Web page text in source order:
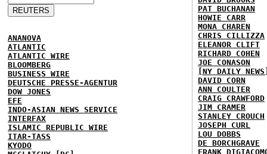
ANANOVA
ATLANTIC
ATLANTIC WIRE
BLOOMBERG
BUSINESS WIRE
DEUTSCHE PRESSE-AGENTUR
DOW JONES
EFE
INDO-ASIAN NEWS SERVICE
INTERFAX
ISLAMIC REPUBLIC WIRE
ITAR-TASS
KYODO
PAT BUCHANAN
HOWIE CARR
MONA CHAREN
CHRIS CILLIZZA
ELEANOR CLIFT
RICHARD COHEN
JOE CONASON
[NY DAILY
DAVID CORN
ANN COULTER
CRAIG CRAWFORD
JIM CRAMER
STANLEY CROUCH
JOSEPH CURL
LOU DOBBS
DE BORCHGRAVE
FRANK